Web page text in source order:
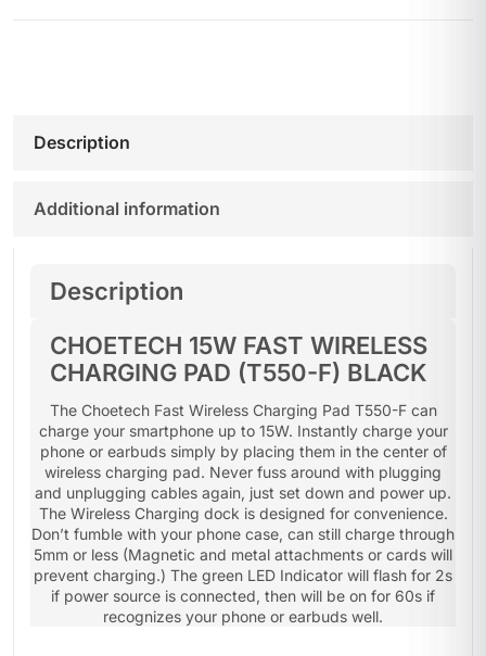
Description
Additional information
Description
CHOETECH 15W FAST WIRELESS
CHARGING PAD (T550-F) BLACK
The Choetech Fast Wireless Charging Pad T550-F can
charge your smartphone up to 15W. Instantly charge your
phone or earbuds simply by placing them in the center of
wireless charging pad. Never fuss around with plugging
and unplugging cables again, just set down and power up.
The Wireless Charging dock is designed for convenience.
Don’t fumble with your phone case, can still charge through
5mm or less (Magnetic and metal attachments or cards will
prevent charging.) The green LED Indicator will flash for 2s
if power source is connected, then will be on for 60s if
recognizes your phone or earbuds well.